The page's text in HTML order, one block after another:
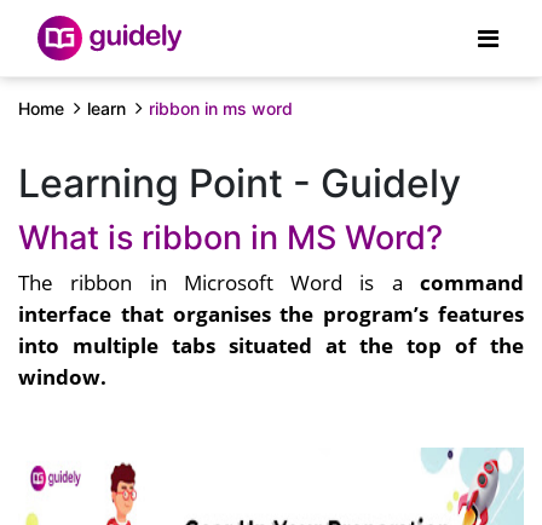
Home learn ribbon in ms word
Learning Point - Guidely
What is ribbon in MS Word?
The ribbon in Microsoft Word is a command
interface that organises the program’s features
into multiple tabs situated at the top of the
window.